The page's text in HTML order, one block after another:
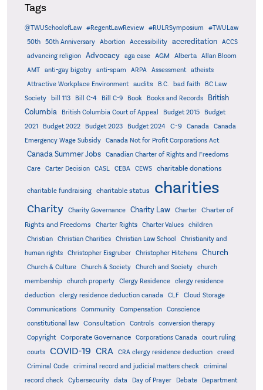
Tags
@TWUSchoolofLaw #RegentLawReview #RULRSymposium
#TWULaw
50th
50th Anniversary Abortion Accessibility accreditation
ACCS
advancing religion
Advocacy aga case AGM Alberta
Allan Bloom
AMT
anti-gay bigotry anti-spam ARPA Assessment
atheists
Attractive Workplace Environment
audits B.C. bad faith
BC Law
Society
bill 113 Bill C-4 Bill C-9 Book Books and Records
British
Columbia
British Columbia Court of Appeal Budget 2015
Budget
2021
Budget 2022 Budget 2023 Budget 2024 C-9 Canada
Canada
Emergency Wage Subsidy
Canada Not for Profit Corporations Act
Canada Summer Jobs
Canadian Charter of Rights and Freedoms
Care
Carter Decision CASL CEBA CEWS charitable donations
charitable fundraising charitable status charities
Charity Charity Governance Charity Law Charter
Charter of
Rights and Freedoms
Charter Rights Charter Values
children
Christian
Christian Charities Christian Law School
Christianity and
human rights
Christopher Eisgruber Christopher Hitchens Church
Church & Culture Church & Society Church and Society
church
membership
church property Clergy Residence
clergy residence
deduction
clergy residence deduction canada CLF
Cloud Storage
Communications
Community Compensation
Conscience
constitutional law
Consultation Controls
conversion therapy
Copyright
Corporate Governance Corporations Canada
court ruling
courts
COVID-19 CRA CRA clergy residence deduction
creed
Criminal Code
criminal record and judicial matters check
criminal
record check
Cybersecurity data Day of Prayer Debate Department